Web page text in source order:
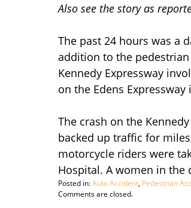
Also see the story as
The past 24 hours was a
addition to the
Kennedy Expressway
on the Edens
The crash on the
backed up traffic for
motorcycle riders were
Hospital. A women in the
Posted in:Auto Accident, Pedestrian
Updated:
Comments are closed.